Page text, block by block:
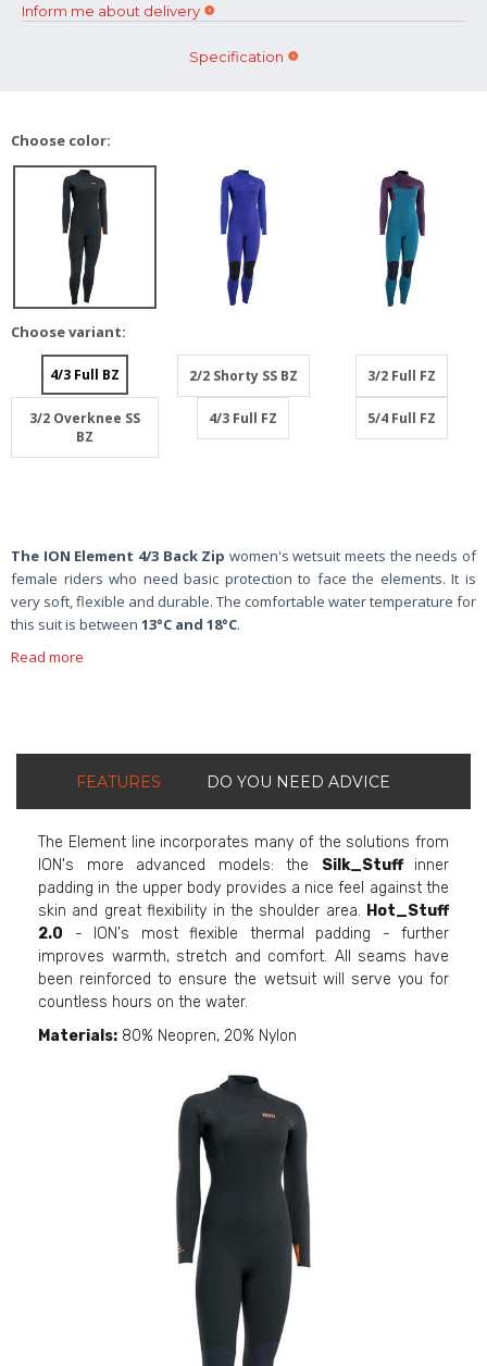
Inform me about delivery
Specification
Choose color:
Choose variant:
4/3 Full BZ 2/2 Shorty SS BZ 3/2 Full FZ
3/2 Overknee SS
BZ
4/3 Full FZ 5/4 Full FZ
The ION Element 4/3 Back Zip women's wetsuit meets the needs of
female riders who need basic protection to face the elements. It is
very soft, flexible and durable. The comfortable water temperature for
this suit is between 13°C and 18°C.
Read more
FEATURES DO YOU NEED ADVICE
The Element line incorporates many of the solutions from
ION's more advanced models: the Silk_Stuff inner
padding in the upper body provides a nice feel against the
skin and great flexibility in the shoulder area. Hot_Stuff
2.0 - ION's most flexible thermal padding - further
improves warmth, stretch and comfort. All seams have
been reinforced to ensure the wetsuit will serve you for
countless hours on the water.
Materials: 80% Neopren, 20% Nylon